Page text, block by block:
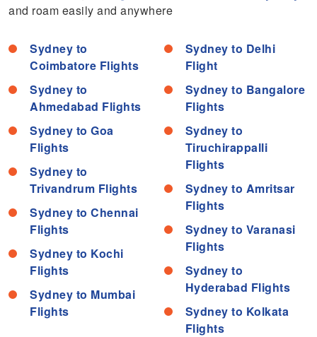
and roam easily and anywhere
Sydney to
Coimbatore Flights
Sydney to
Ahmedabad Flights
Sydney to Goa
Flights
Sydney to
Trivandrum Flights
Sydney to Chennai
Flights
Sydney to Kochi
Flights
Sydney to Mumbai
Flights
Sydney to Delhi
Flight
Sydney to Bangalore
Flights
Sydney to
Tiruchirappalli
Flights
Sydney to Amritsar
Flights
Sydney to Varanasi
Flights
Sydney to
Hyderabad Flights
Sydney to Kolkata
Flights